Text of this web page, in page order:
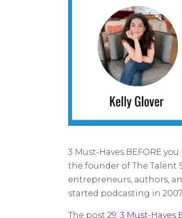
3 Must-Haves BEFORE
the founder of The Talent
entrepreneurs, authors,
started podcasting in
The post29: 3 Must-Haves